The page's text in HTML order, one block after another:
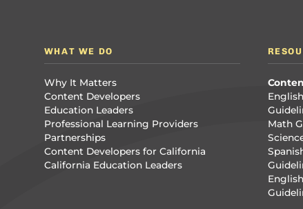
WHAT WE DO
Why It Matters
Content Developers
Education Leaders
Professional Learning Providers
Partnerships
Content Developers for California
California Education Leaders
Math